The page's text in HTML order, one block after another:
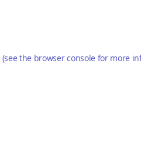
(see the browser consolefor more